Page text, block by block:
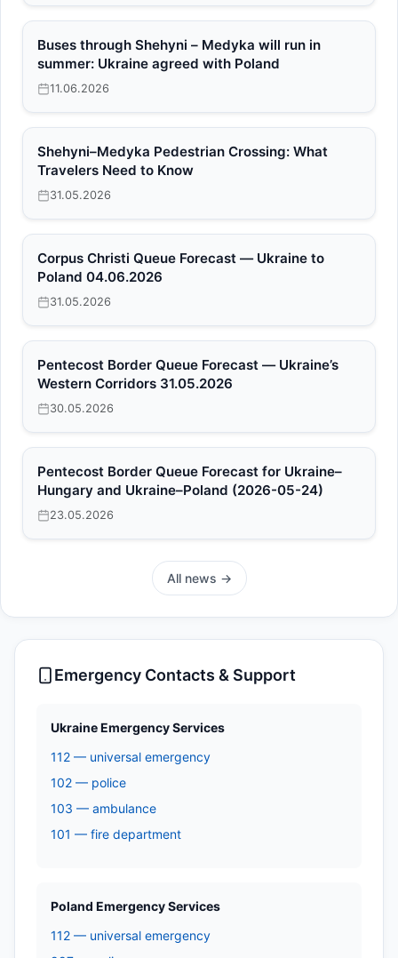
Buses through Shehyni – Medyka will run in
summer: Ukraine agreed with Poland
11.06.2026
Shehyni–Medyka Pedestrian Crossing: What
Travelers Need to Know
31.05.2026
Corpus Christi Queue Forecast — Ukraine to
Poland 04.06.2026
31.05.2026
Pentecost Border Queue Forecast — Ukraine’s
Western Corridors 31.05.2026
30.05.2026
Pentecost Border Queue Forecast for Ukraine–
Hungary and Ukraine–Poland (2026-05-24)
23.05.2026
All news →
Emergency Contacts & Support
Ukraine Emergency Services
112 — universal emergency
102 — police
103 — ambulance
101 — fire department
Poland Emergency Services
112 — universal emergency